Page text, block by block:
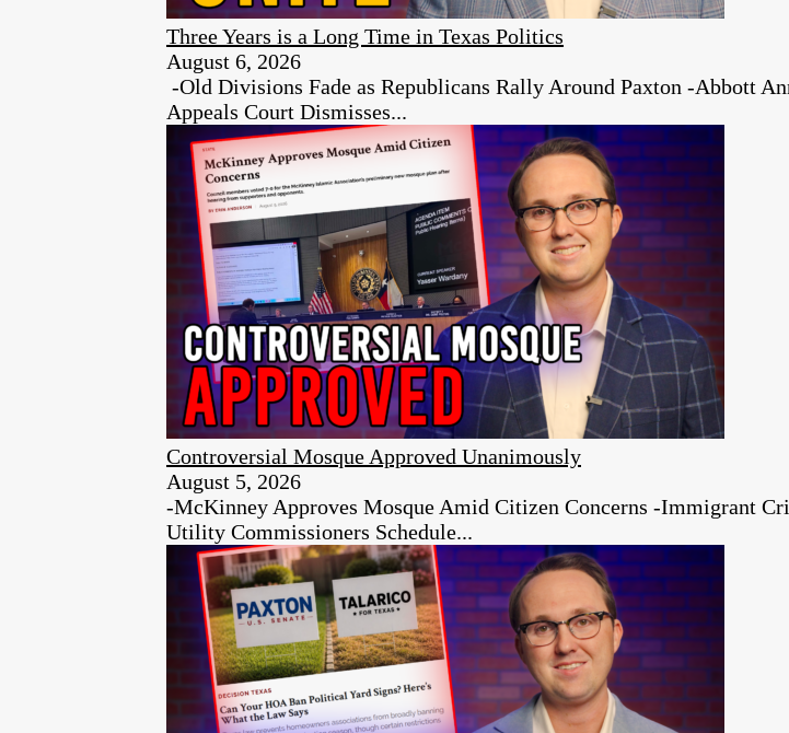
Three Years is a Long Time in Texas Politics
August 6, 2026
-Old Divisions Fade as Republicans Rally Around Paxton -Abbott
Appeals Court Dismisses...
Controversial Mosque Approved Unanimously
August 5, 2026
-McKinney Approves Mosque Amid Citizen Concerns -Immigrant
Utility Commissioners Schedule...